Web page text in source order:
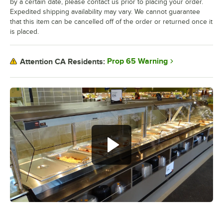
by a certain date, please contact us prior to placing your order.
Expedited shipping availability may vary. We cannot guarantee
that this item can be cancelled off of the order or returned once it
is placed.
Attention CA Residents: Prop 65 Warning